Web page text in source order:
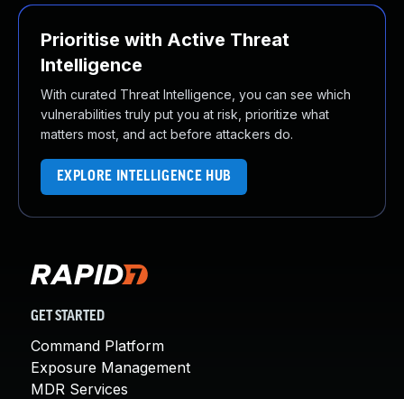
Prioritise with Active Threat
Intelligence
With curated Threat Intelligence, you can see which
vulnerabilities truly put you at risk, prioritize what
matters most, and act before attackers do.
EXPLORE INTELLIGENCE HUB
GET STARTED
Command Platform
Exposure Management
MDR Services